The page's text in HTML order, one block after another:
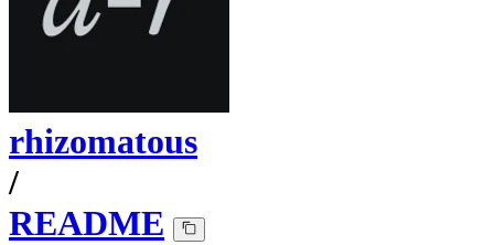
rhizomatous
/
README